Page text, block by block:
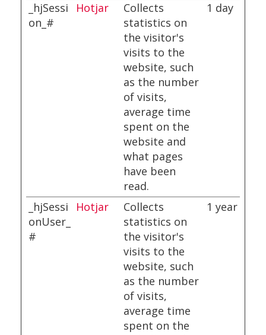
_hjSessi
on_#
Hotjar
Collects
statistics on
the visitor's
visits to the
website, such
as the number
of visits,
average time
spent on the
website and
what pages
have been
read.
1 day
_hjSessi
onUser_
#
Hotjar
Collects
statistics on
the visitor's
visits to the
website, such
as the number
of visits,
average time
spent on the
1 year